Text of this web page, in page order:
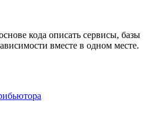
кода описать сервисы, базы
вместе в одном месте.